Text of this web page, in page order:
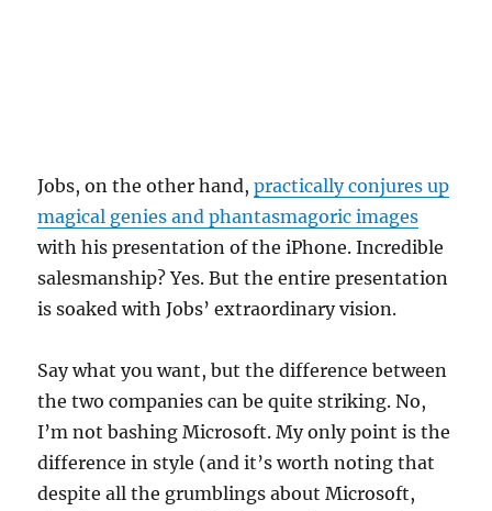
Jobs, on the other hand,practically conjures up
magical genies and phantasmagoric images
with his presentation of the iPhone. Incredible
salesmanship? Yes. But the entire presentation
is soaked with Jobs’ extraordinary vision.
Say what you want, but the difference between
the two companies can be quite striking. No,
I’m not bashing Microsoft. My only point is the
difference in style (and it’s worth noting that
despite all the grumblings about Microsoft,